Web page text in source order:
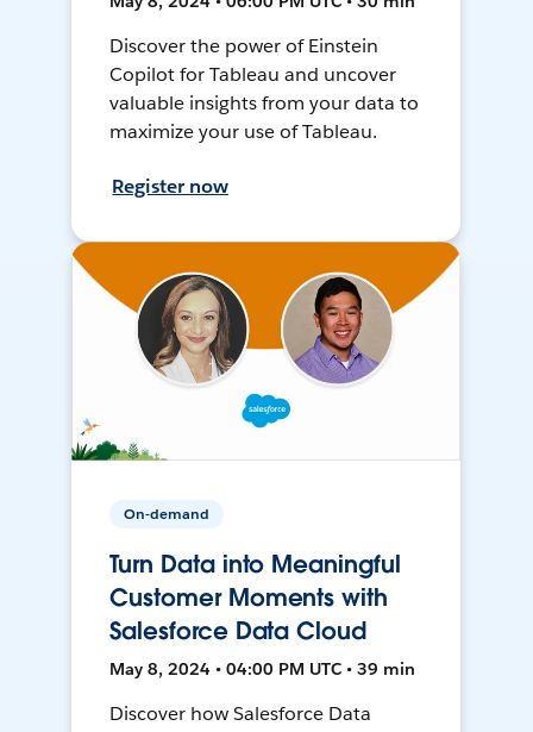
Discover the power of Einstein
Copilot for Tableau and uncover
valuable insights from your data to
maximize your use of Tableau.
Register now
On-demand
Turn Data into Meaningful
Customer Moments with
Salesforce Data Cloud
May 8, 2024 • 04:00 PM UTC • 39 min
Discover how Salesforce Data